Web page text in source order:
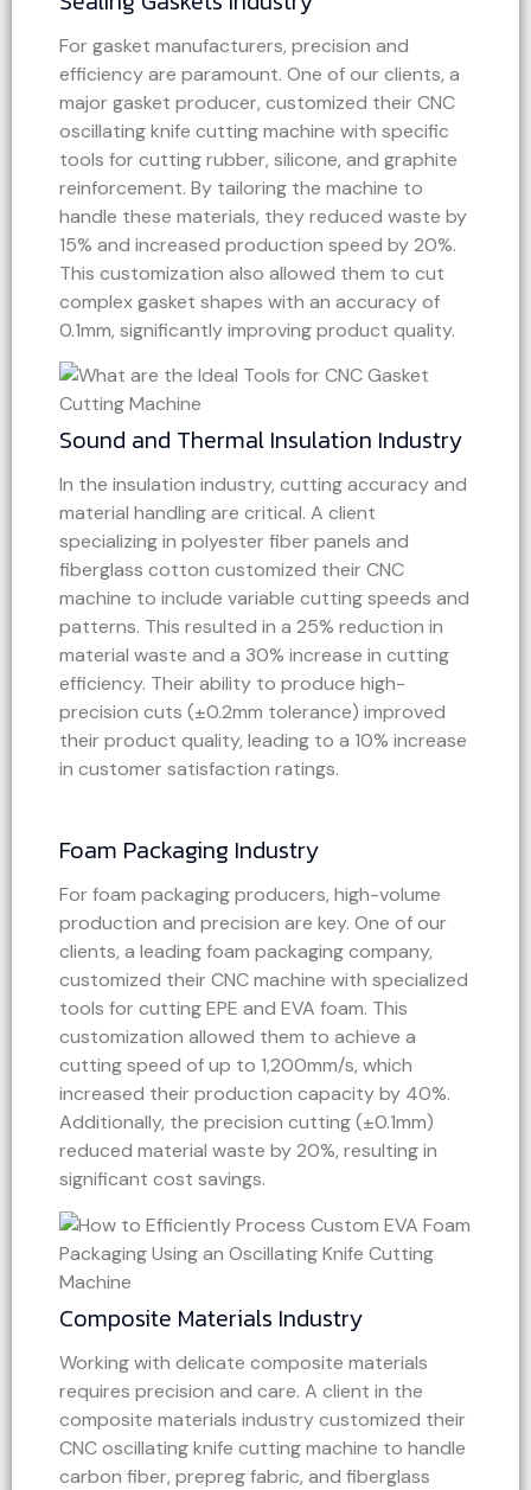
For gasket manufacturers, precision and
efficiency are paramount. One of our clients, a
major gasket producer, customized their CNC
oscillating knife cutting machine with specific
tools for cutting rubber, silicone, and graphite
reinforcement. By tailoring the machine to
handle these materials, they reduced waste by
15% and increased production speed by 20%.
This customization also allowed them to cut
complex gasket shapes with an accuracy of
0.1mm, significantly improving product quality.
Sound and Thermal Insulation Industry
In the insulation industry, cutting accuracy and
material handling are critical. A client
specializing in polyester fiber panels and
fiberglass cotton customized their CNC
machine to include variable cutting speeds and
patterns. This resulted in a 25% reduction in
material waste and a 30% increase in cutting
efficiency. Their ability to produce high-
precision cuts (±0.2mm tolerance) improved
their product quality, leading to a 10% increase
in customer satisfaction ratings.
Foam Packaging Industry
For foam packaging producers, high-volume
production and precision are key. One of our
clients, a leading foam packaging company,
customized their CNC machine with specialized
tools for cutting EPE and EVA foam. This
customization allowed them to achieve a
cutting speed of up to 1,200mm/s, which
increased their production capacity by 40%.
Additionally, the precision cutting (±0.1mm)
reduced material waste by 20%, resulting in
significant cost savings.
Composite Materials Industry
Working with delicate composite materials
requires precision and care. A client in the
composite materials industry customized their
CNC oscillating knife cutting machine to handle
carbon fiber, prepreg fabric, and fiberglass